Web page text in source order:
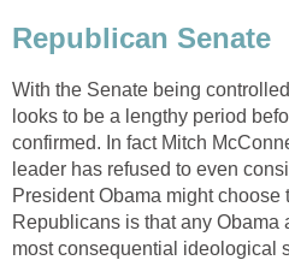
Republican Senate
With the Senate being
looks to be a lengthy period
confirmed. In fact Mitch
leader has refused to even
President Obama might choose
Republicans is that any Obama
most consequential ideological